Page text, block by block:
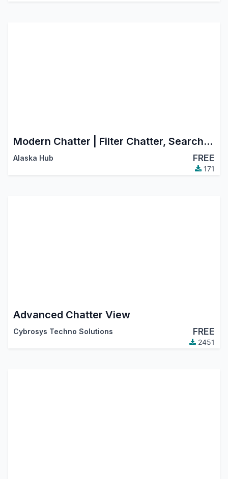
Modern Chatter | Filter Chatter, Search Chatter, Advance Chatter
Alaska Hub FREE
171
Advanced Chatter View
Cybrosys Techno Solutions FREE
2451